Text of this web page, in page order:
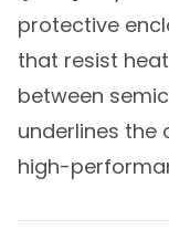
protective
that resist
between
underlines
high-